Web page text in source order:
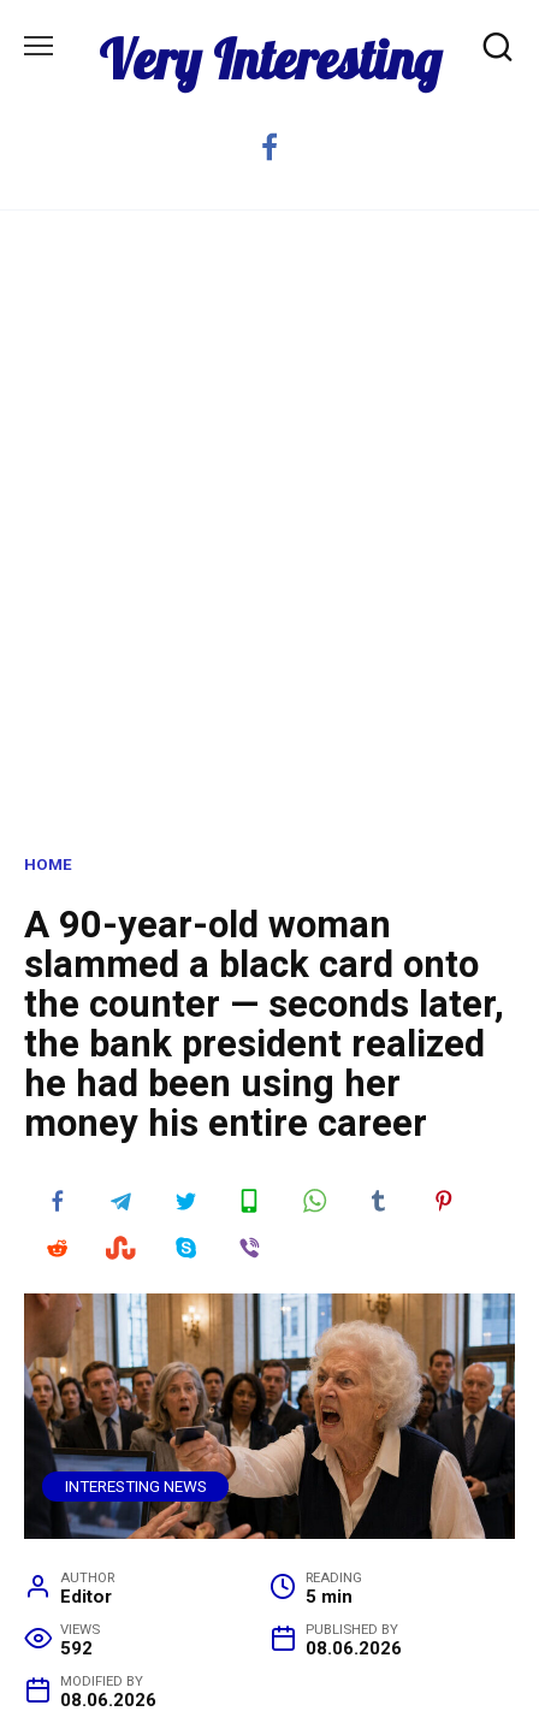
Very Interesting
HOME
A 90-year-old woman
slammed a black card onto
the counter — seconds later,
the bank president realized
he had been using her
money his entire career
INTERESTING NEWS
AUTHOR
Editor
READING
5 min
VIEWS
592
PUBLISHED BY
08.06.2026
MODIFIED BY
08.06.2026